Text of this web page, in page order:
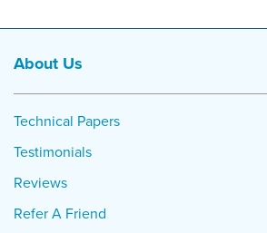
About Us
Technical Papers
Testimonials
Reviews
Refer A Friend